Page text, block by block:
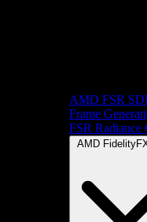
AMD FSR
Frame
FSR Radiance
AMD